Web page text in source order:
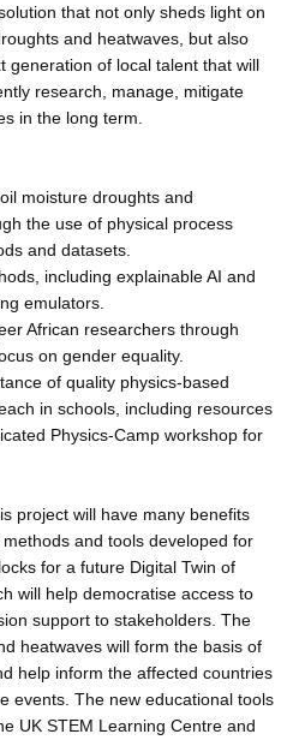
that not only sheds light on
and heatwaves, but also
generation of local talent that will
research, manage, mitigate
in the long term.
moisture droughts and
the use of physical process
and datasets.
including explainable AI and
emulators.
African researchers through
on gender equality.
of quality physics-based
in schools, including resources
Physics-Camp workshop for
project will have many benefits
and tools developed for
for a future Digital Twin of
will help democratise access to
support to stakeholders. The
heatwaves will form the basis of
help inform the affected countries
events. The new educational tools
UK STEM Learning Centre and